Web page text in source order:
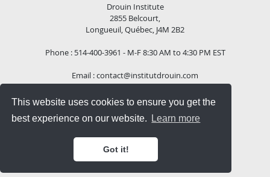
This website uses cookies to ensure you get the
best experience on our website.
Learn more
Got it!
Drouin Institute
2855 Belcourt,
Longueuil, Québec, J4M 2B2
Phone : 514-400-3961 - M-F 8:30 AM to 4:30 PM EST
Email :contact@institutdrouin.com
Follow us!
Copyright 2026 Drouin Institute, All rights reserved